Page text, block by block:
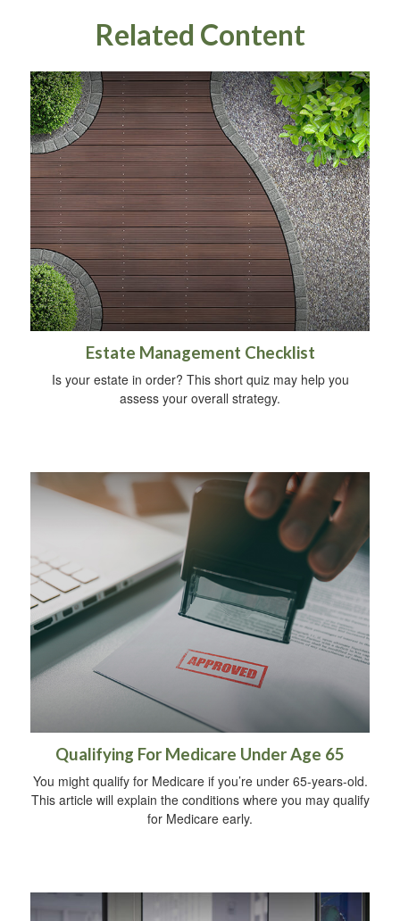
Related Content
Estate Management Checklist
Is your estate in order? This short quiz may help you
assess your overall strategy.
Qualifying For Medicare Under Age 65
You might qualify for Medicare if you’re under 65-years-old.
This article will explain the conditions where you may qualify
for Medicare early.